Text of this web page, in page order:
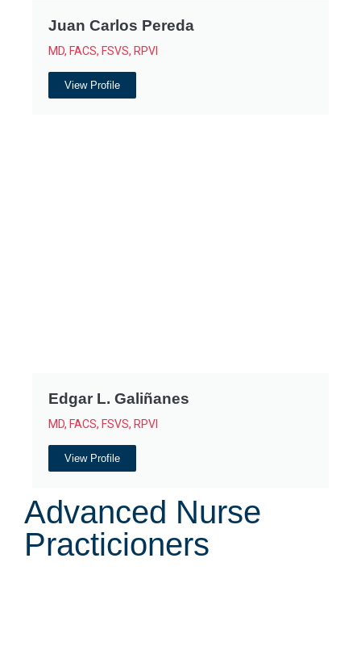
Juan Carlos Pereda
MD, FACS, FSVS, RPVI
View Profile
Edgar L. Galiñanes
MD, FACS, FSVS, RPVI
View Profile
Advanced Nurse
Practicioners